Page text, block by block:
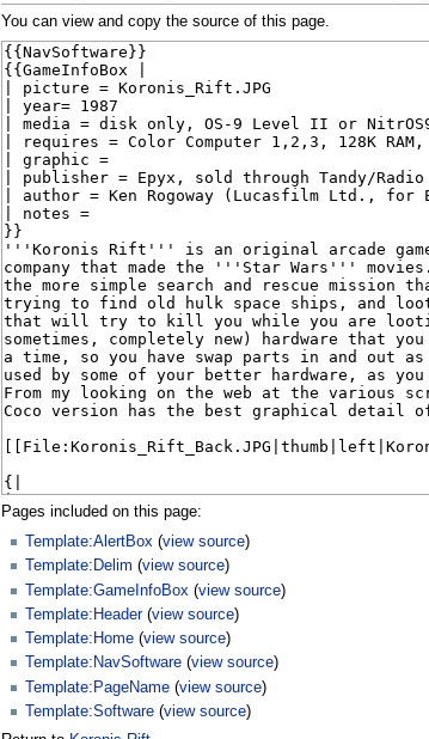
You can view and copy the source of this page.
Pages included on this page:
Template:AlertBox(view source)
Template:Delim (view source)
Template:GameInfoBox (view source)
Template:Header(view source)
Template:Home(view source)
Template:NavSoftware(view source)
Template:PageName(view source)
Template:Software(view source)